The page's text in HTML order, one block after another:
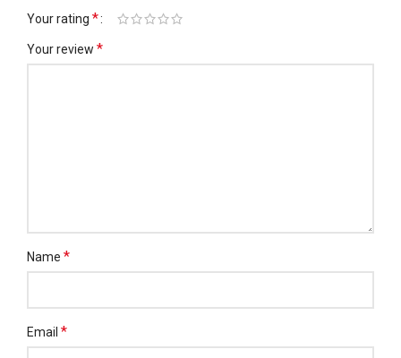
Your rating *
Your review *
Name *
Email *